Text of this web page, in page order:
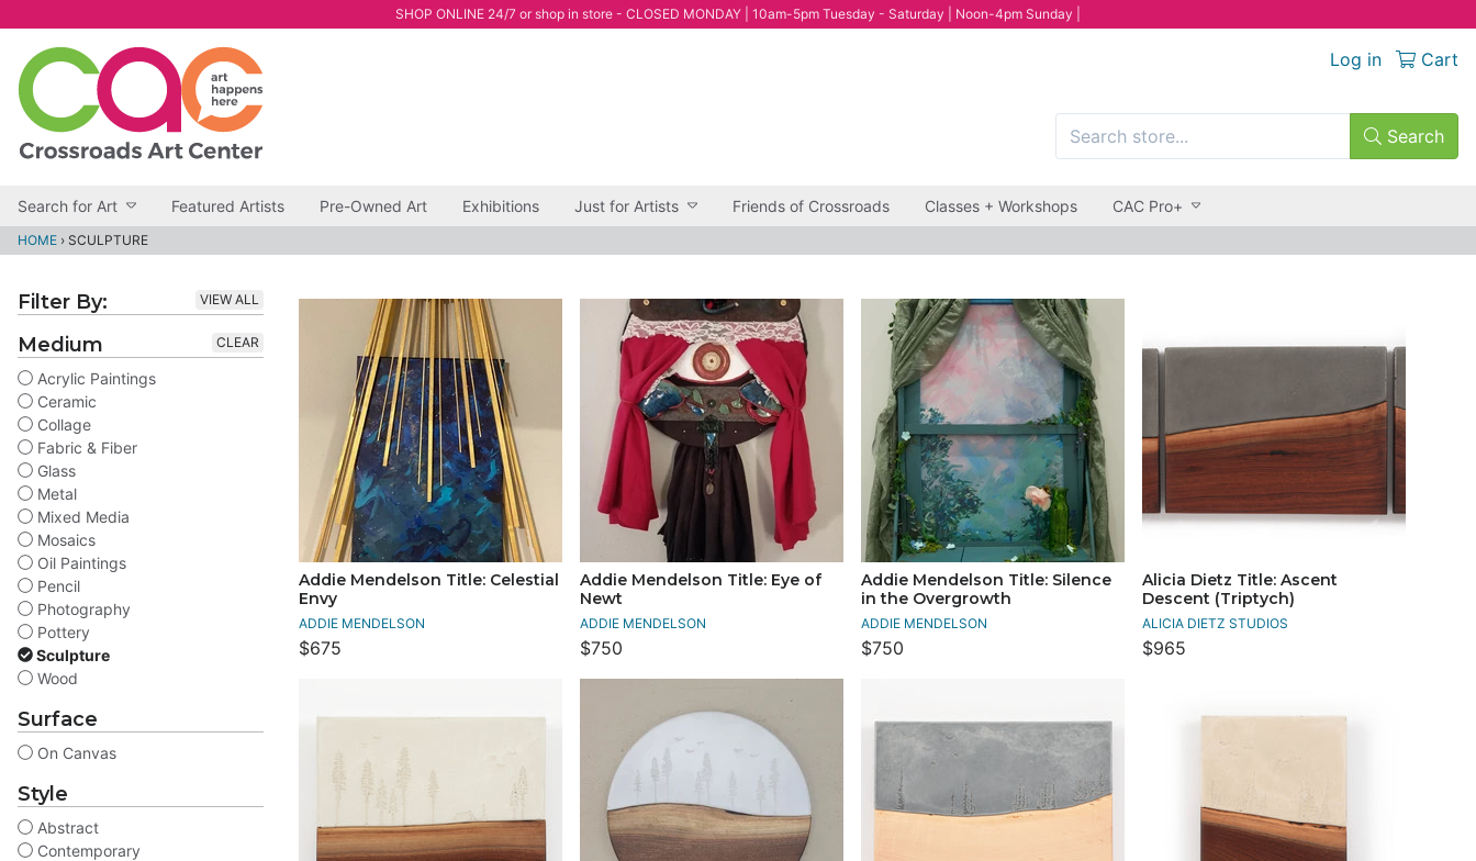
SHOP ONLINE 24/7 or shop in store - CLOSED MONDAY | 10am-5pm Tuesday - Saturday | Noon-4pm Sunday |
Log in Cart
Search
Search for Art Featured Artists Pre-Owned Art Exhibitions Just for Artists Friends of Crossroads Classes + Workshops CAC Pro+
HOME › SCULPTURE
Filter By: VIEW ALL
Medium
Acrylic Paintings
Ceramic
Collage
Fabric & Fiber
Glass
Metal
Mixed Media
Mosaics
Oil Paintings
Pencil
Photography
Pottery
Sculpture
Wood
CLEAR
Surface
On Canvas
Style
Abstract
Contemporary
Addie Mendelson Title: Celestial
Envy
ADDIE MENDELSON
$675
Addie Mendelson Title: Eye of
Newt
ADDIE MENDELSON
$750
Addie Mendelson Title: Silence
in the Overgrowth
ADDIE MENDELSON
$750
Alicia Dietz Title: Ascent
Descent (Triptych)
ALICIA DIETZ STUDIOS
$965